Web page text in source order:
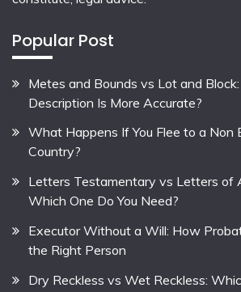
Popular Post
Metes and Bounds vs Lot and
Description Is More Accurate?
What Happens If You Flee to a Non
Country?
Letters Testamentary vs Letters of
Which One Do You Need?
Executor Without a Will: How
the Right Person
Dry Reckless vs Wet Reckless: